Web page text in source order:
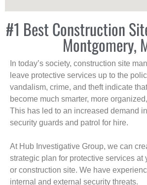
#1 Best Construction
Montgomery,
In today’s society, construction site
leave protective services up to the
vandalism, crime, and theft indicate
become much smarter, more
This has led to an increased demand
security guards and patrol for hire.
At Hub Investigative Group, we can
strategic plan for protective services at
or construction site. We have
internal and external security threats.